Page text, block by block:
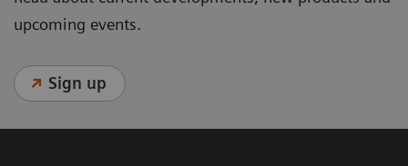
upcoming events.
Sign up